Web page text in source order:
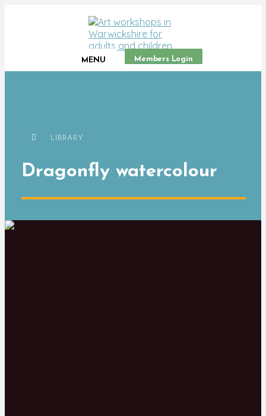
MENU Members Login
LIBRARY
Dragonfly watercolour